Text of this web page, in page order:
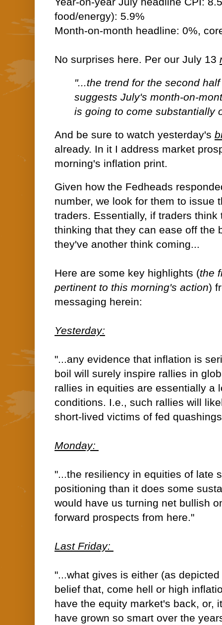
food/energy): 5.9%
Month-on-month headline: 0%,
No surprises here. Per our July 13
"...the trend for the second
suggests July's month-on-
is going to come substantially
And be sure to watch yesterday's
already. In it I address market
morning's inflation print.
Given how the Fedheads
number, we look for them to issue
traders. Essentially, if traders
thinking that they can ease off the
they've another think coming...
Here are some key highlights (the
pertinent to this morning's action)
messaging herein:
Yesterday:
"...any evidence that inflation is
boil will surely inspire rallies in
rallies in equities are essentially a
conditions. I.e., such rallies will
short-lived victims of fed
Monday:
"...the resiliency in equities of late
positioning than it does some
would have us turning net bullish
forward prospects from here."
Last Friday:
"...what gives is either (as
belief that, come hell or high
have the equity market's back, or,
have grown so smart over the